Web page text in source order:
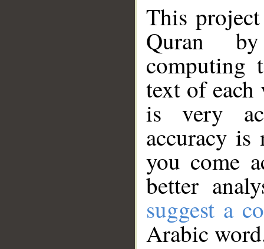
This
Quran
computing
text of
is very
accuracy
you come
better
suggest a
Arabic